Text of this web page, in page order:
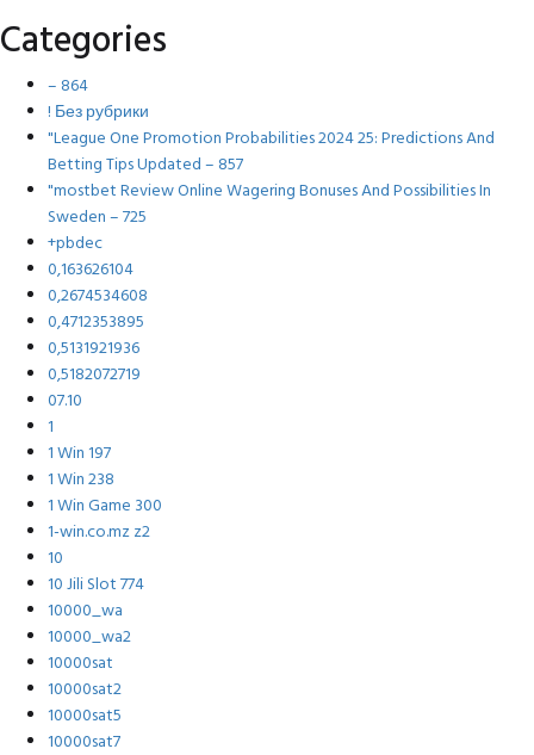
Categories
– 864
! Без рубрики
"League One Promotion Probabilities 2024 25: Predictions And
Betting Tips Updated – 857
"mostbet Review Online Wagering Bonuses And Possibilities In
Sweden – 725
+pbdec
0,163626104
0,2674534608
0,4712353895
0,5131921936
0,5182072719
07.10
1
1 Win 197
1 Win 238
1 Win Game 300
1-win.co.mz z2
10
10 Jili Slot 774
10000_wa
10000_wa2
10000sat
10000sat2
10000sat5
10000sat7